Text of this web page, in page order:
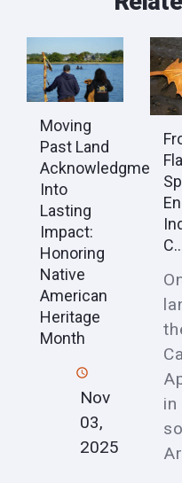
Moving
Past Land
Acknowledgment
Into
Lasting
Impact:
Honoring
Native
American
Heritage
Month
Nov
03,
2025
in